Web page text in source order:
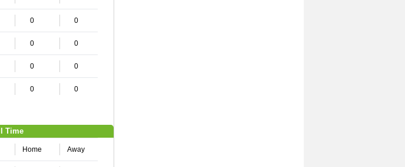
0 0
0 0
0 0
0 0
Time
Home Away